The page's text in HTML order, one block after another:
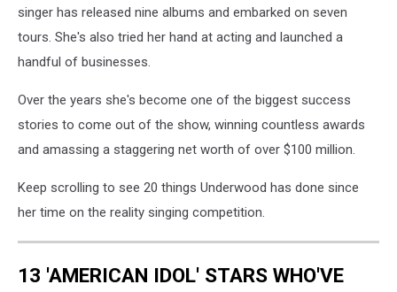
singer has released nine albums and embarked on seven
tours. She's also tried her hand at acting and launched a
handful of businesses.
Over the years she's become one of the biggest success
stories to come out of the show, winning countless awards
and amassing a staggering net worth of over $100 million.
Keep scrolling to see 20 things Underwood has done since
her time on the reality singing competition.
13 'AMERICAN IDOL' STARS WHO'VE